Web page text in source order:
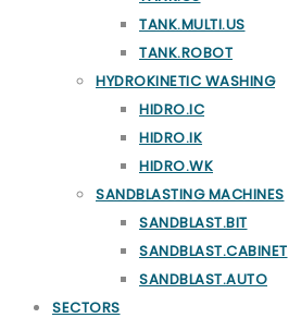
TANK.MULTI.US
TANK.ROBOT
HYDROKINETIC WASHING
HIDRO.IC
HIDRO.IK
HIDRO.WK
SANDBLASTING MACHINES
SANDBLAST.BIT
SANDBLAST.CABINET
SANDBLAST.AUTO
SECTORS